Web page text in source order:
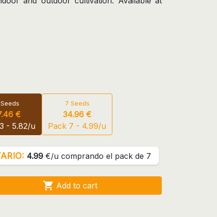
€
- 5.82/u
7 Seeds
34.96 €
Pack 7 - 4.99/u
4.99 €/u comprando el pack de 7
 Add to cart